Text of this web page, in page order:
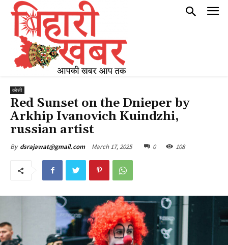
कोसी
Red Sunset on the Dnieper by
Arkhip Ivanovich Kuindzhi,
russian artist
By dsrajawat@gmail.com March 17, 2025 0 108